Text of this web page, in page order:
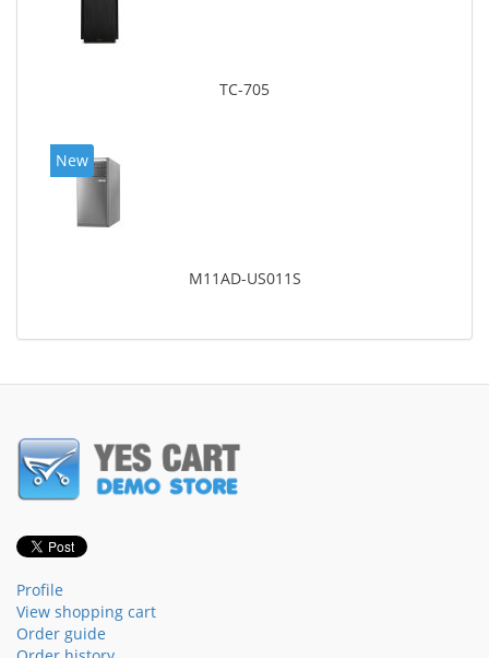
TC-705
New
M11AD-US011S
Profile
View shopping cart
Order guide